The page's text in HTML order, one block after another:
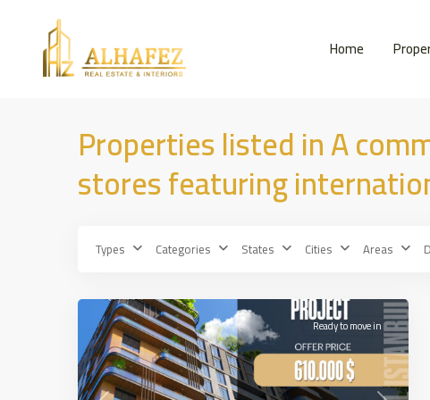
Home
Properties listed in A
stores featuring
Types Categories States Cities Areas
Bahcelevler,
Ready to move in